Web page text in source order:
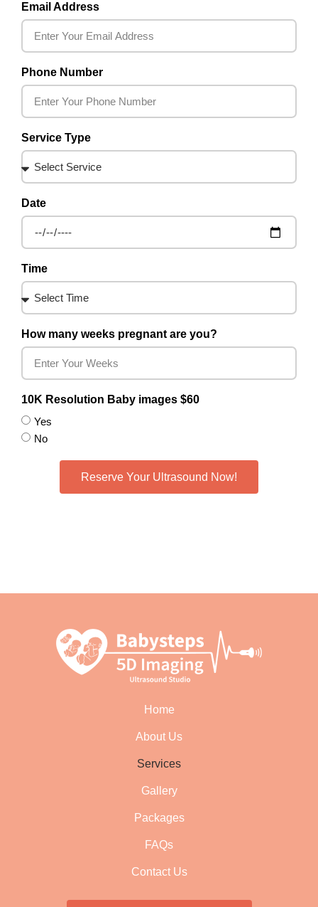
Email Address
Phone Number
Service Type
Date
Time
How many weeks pregnant are you?
10K Resolution Baby images $60
Yes
No
Reserve Your Ultrasound Now!
Home
About Us
Services
Gallery
Packages
FAQs
Contact Us